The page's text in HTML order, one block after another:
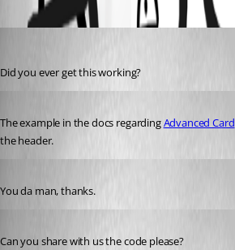
Oldest first
Did you ever get this working?
The example in the docs regarding Advanced Card
the header.
You da man, thanks.
Can you share with us the code please?